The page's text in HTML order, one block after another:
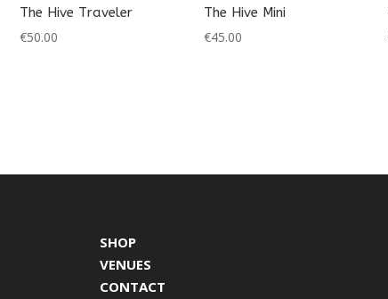
The Hive Traveler
€50.00
The Hive Mini
€45.00
SHOP
VENUES
CONTACT